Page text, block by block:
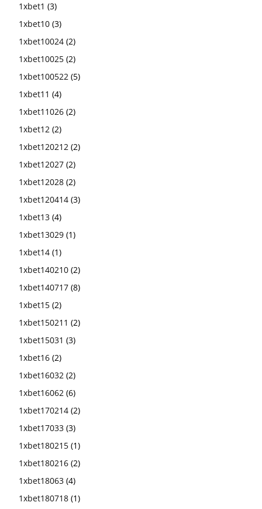
1xbet1 (3)
1xbet10 (3)
1xbet10024 (2)
1xbet10025 (2)
1xbet100522 (5)
1xbet11 (4)
1xbet11026 (2)
1xbet12 (2)
1xbet120212 (2)
1xbet12027 (2)
1xbet12028 (2)
1xbet120414 (3)
1xbet13 (4)
1xbet13029 (1)
1xbet14 (1)
1xbet140210 (2)
1xbet140717 (8)
1xbet15 (2)
1xbet150211 (2)
1xbet15031 (3)
1xbet16 (2)
1xbet16032 (2)
1xbet16062 (6)
1xbet170214 (2)
1xbet17033 (3)
1xbet180215 (1)
1xbet180216 (2)
1xbet18063 (4)
1xbet180718 (1)